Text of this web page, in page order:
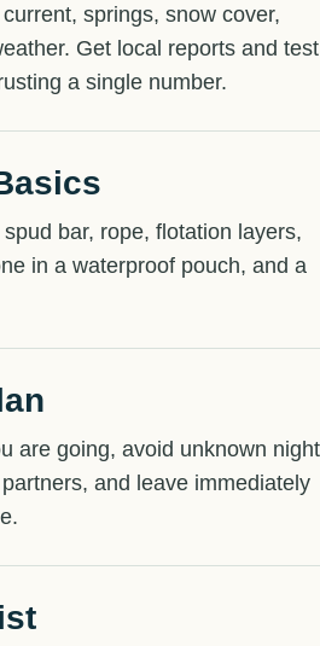
springs, snow cover,
Get local reports and test
a single number.
bar, rope, flotation layers,
in a waterproof pouch, and a
are going, avoid unknown night
and leave immediately